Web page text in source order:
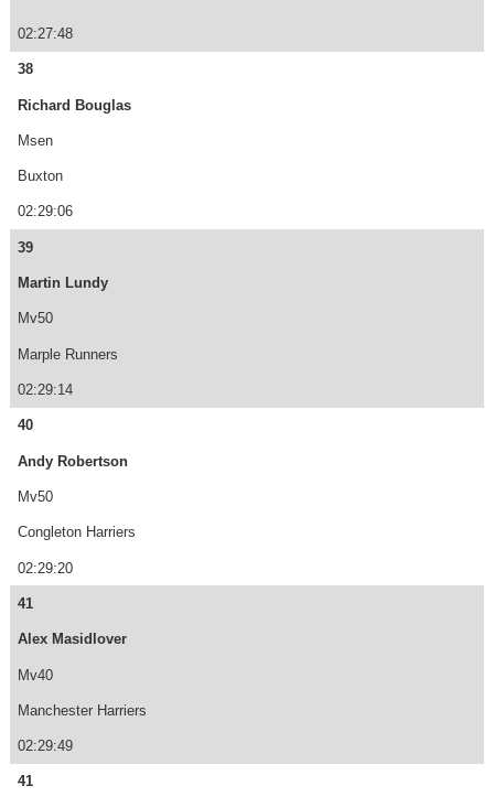
02:27:48
38
Richard Bouglas
Msen
Buxton
02:29:06
39
Martin Lundy
Mv50
Marple Runners
02:29:14
40
Andy Robertson
Mv50
Congleton Harriers
02:29:20
41
Alex Masidlover
Mv40
Manchester Harriers
02:29:49
41